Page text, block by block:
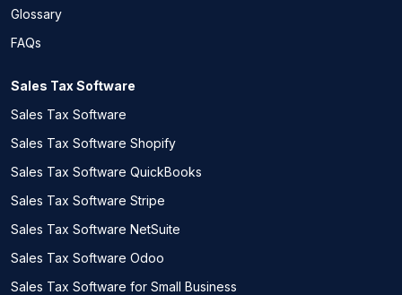
Glossary
FAQs
Sales Tax Software
Sales Tax Software
Sales Tax Software Shopify
Sales Tax Software QuickBooks
Sales Tax Software Stripe
Sales Tax Software NetSuite
Sales Tax Software Odoo
Sales Tax Software for Small Business